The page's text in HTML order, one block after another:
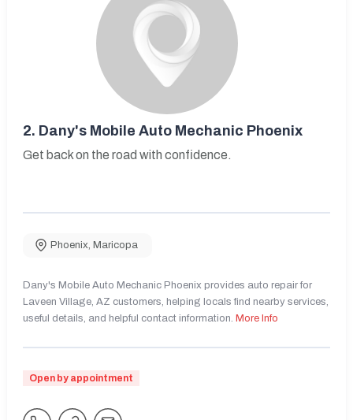
2. Dany's Mobile Auto Mechanic Phoenix
Get back on the road with confidence.
Phoenix, Maricopa
Dany's Mobile Auto Mechanic Phoenix provides auto repair for
Laveen Village, AZ customers, helping locals find nearby services,
useful details, and helpful contact information. More Info
Open by appointment